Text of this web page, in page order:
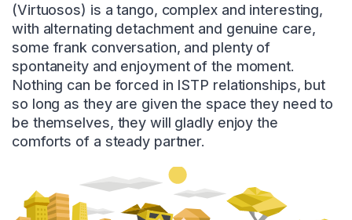
(Virtuosos) is a tango, complex and interesting,
with alternating detachment and genuine care,
some frank conversation, and plenty of
spontaneity and enjoyment of the moment.
Nothing can be forced in ISTP relationships, but
so long as they are given the space they need to
be themselves, they will gladly enjoy the
comforts of a steady partner.